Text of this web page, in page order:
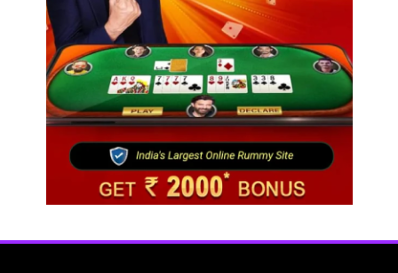
Travel
Ladakh to launch India’s first high-altitude wildlife
safari for snow leopard sightings
August 16, 2025